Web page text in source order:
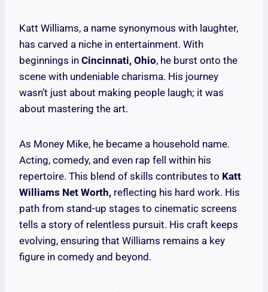
Katt Williams, a name synonymous with laughter,
has carved a niche in entertainment. With
beginnings in Cincinnati, Ohio, he burst onto the
scene with undeniable charisma. His journey
wasn’t just about making people laugh; it was
about mastering the art.
As Money Mike, he became a household name.
Acting, comedy, and even rap fell within his
repertoire. This blend of skills contributes to Katt
Williams Net Worth, reflecting his hard work. His
path from stand-up stages to cinematic screens
tells a story of relentless pursuit. His craft keeps
evolving, ensuring that Williams remains a key
figure in comedy and beyond.